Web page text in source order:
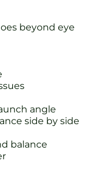
beyond eye
angle
side by side
balance